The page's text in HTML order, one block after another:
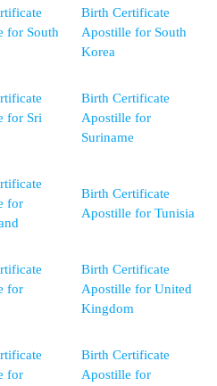
for South
Birth Certificate
Apostille for South
Korea
for Sri
Birth Certificate
Apostille for
Suriname
for
Birth Certificate
Apostille for Tunisia
for
Birth Certificate
Apostille for United
Kingdom
for
Birth Certificate
Apostille for